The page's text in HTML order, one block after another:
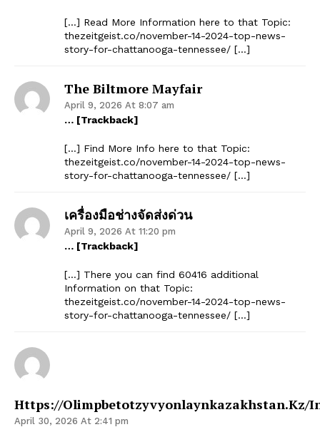
[…] Read More Information here to that Topic:
thezeitgeist.co/november-14-2024-top-news-
story-for-chattanooga-tennessee/ […]
The Biltmore Mayfair
April 9, 2026 At 8:07 am
… [Trackback]
[…] Find More Info here to that Topic:
thezeitgeist.co/november-14-2024-top-news-
story-for-chattanooga-tennessee/ […]
เครื่องมือช่างจัดส่งด่วน
April 9, 2026 At 11:20 pm
… [Trackback]
[…] There you can find 60416 additional
Information on that Topic:
thezeitgeist.co/november-14-2024-top-news-
story-for-chattanooga-tennessee/ […]
Https://olimpbetotzyvyonlaynkazakhstan.kz/
April 30, 2026 At 2:41 pm